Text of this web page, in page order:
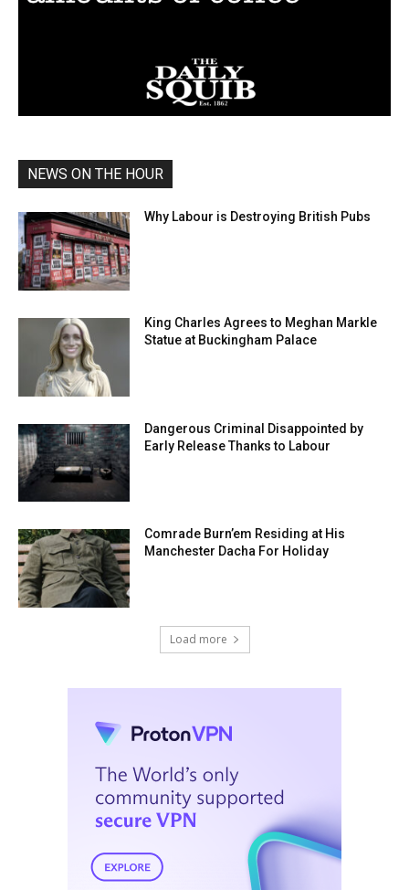
NEWS ON THE HOUR
Why Labour is Destroying British Pubs
King Charles Agrees to Meghan Markle
Statue at Buckingham Palace
Dangerous Criminal Disappointed by
Early Release Thanks to Labour
Comrade Burn’em Residing at His
Manchester Dacha For Holiday
Load more